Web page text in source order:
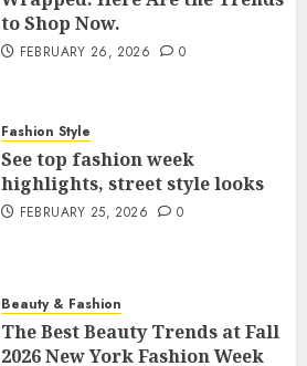
to Shop Now.
FEBRUARY 26, 2026 0
Fashion Style
See top fashion week
highlights, street style looks
FEBRUARY 25, 2026 0
Beauty & Fashion
The Best Beauty Trends at Fall
2026 New York Fashion Week